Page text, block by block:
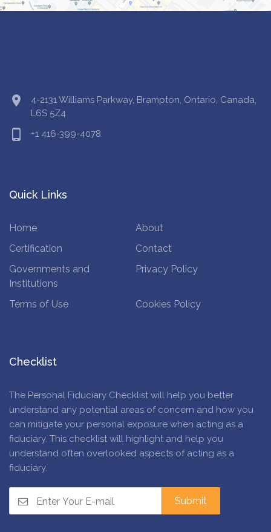
location_on
4-2131 Williams Parkway, Brampton, Ontario, Canada,
L6S 5Z4
phone_android +1 416-399-4078
Quick Links
Home
About
Certification
Contact
Governments and
Institutions
Privacy Policy
Terms of Use Cookies Policy
Checklist
The Personal Fiduciary Checklist will help you better
understand any potential areas of concern and how you
can mitigate your personal exposure when acting as a
fiduciary. This checklist will highlight and help you
understand often overlooked aspects of acting as a
fiduciary.